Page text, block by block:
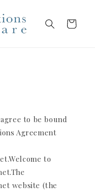
Cart
to be bound
Agreement
to
website (the